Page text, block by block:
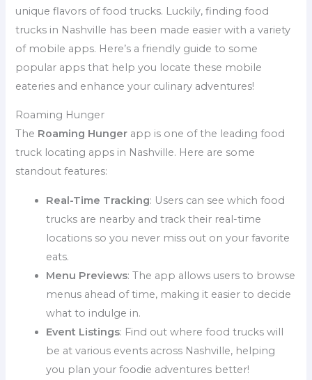
unique flavors of food trucks. Luckily, finding food
trucks in Nashville has been made easier with a variety
of mobile apps. Here’s a friendly guide to some
popular apps that help you locate these mobile
eateries and enhance your culinary adventures!
Roaming Hunger
The Roaming Hunger app is one of the leading food
truck locating apps in Nashville. Here are some
standout features:
Real-Time Tracking: Users can see which food
trucks are nearby and track their real-time
locations so you never miss out on your favorite
eats.
Menu Previews: The app allows users to browse
menus ahead of time, making it easier to decide
what to indulge in.
Event Listings: Find out where food trucks will
be at various events across Nashville, helping
you plan your foodie adventures better!